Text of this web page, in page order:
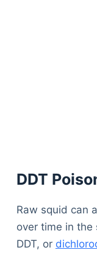
DDT
Raw squid can
over time in the
DDT, or